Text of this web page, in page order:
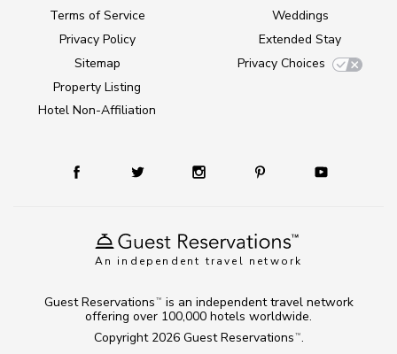
An independent travel network
Terms of Service
Privacy Policy
Sitemap
Property Listing
Hotel Non-Affiliation
Weddings
Extended Stay
Privacy Choices
Copyright 2026 Guest Reservations TM .
Guest Reservations TM
is an independent travel network
offering over 100,000 hotels worldwide.